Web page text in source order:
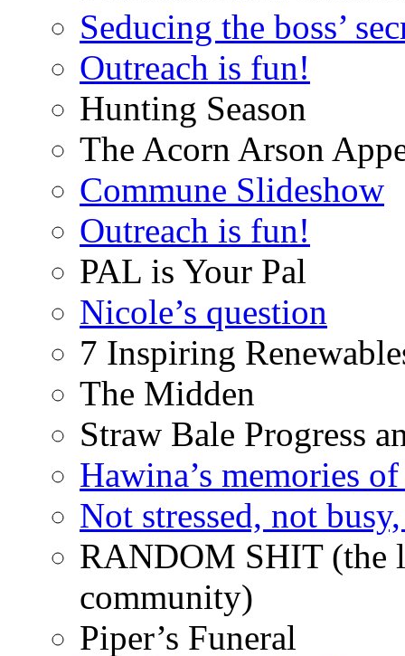
Seducing the boss’
Outreach is fun!
Hunting Season
The Acorn Arson
Commune Slideshow
Outreach is fun!
PAL is Your Pal
Nicole’s question
7 Inspiring
The Midden
Straw Bale Progress
Hawina’s memories
Not stressed, not
RANDOM SHIT (the
community)
Piper’s Funeral